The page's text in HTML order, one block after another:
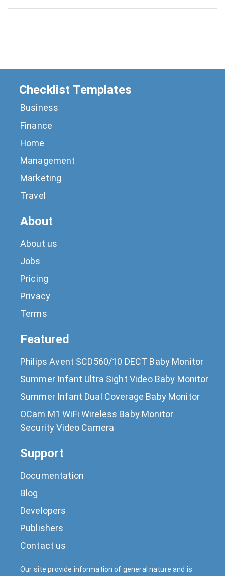
Checklist Templates
Business
Finance
Home
Management
Marketing
Travel
About
About us
Jobs
Pricing
Privacy
Terms
Featured
Philips Avent SCD560/10 DECT Baby Monitor
Summer Infant Ultra Sight Video Baby Monitor
Summer Infant Dual Coverage Baby Monitor
OCam M1 WiFi Wireless Baby Monitor
Security Video Camera
Support
Documentation
Blog
Developers
Publishers
Contact us
Our site provide information of general nature and is